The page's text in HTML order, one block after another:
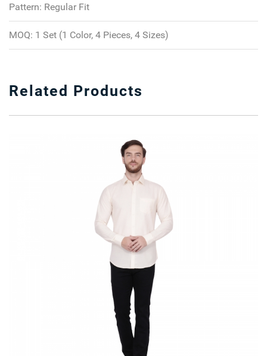
Pattern: Regular Fit
MOQ: 1 Set (1 Color, 4 Pieces, 4 Sizes)
Related Products